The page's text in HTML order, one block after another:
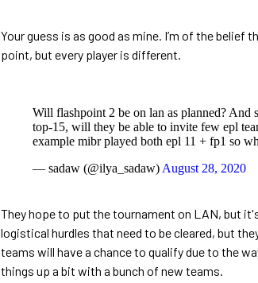
Your guess is as good as mine. I’m of the belief
point, but every player is different.
Will flashpoint 2 be on lan as planned? And
top-15, will they be able to invite few epl
example mibr played both epl 11 + fp1 so
— sadaw (@ilya_sadaw) August 28, 2020
They hope to put the tournament on LAN, but
logistical hurdles that need to be cleared, but
teams will have a chance to qualify due to the
things up a bit with a bunch of new teams.